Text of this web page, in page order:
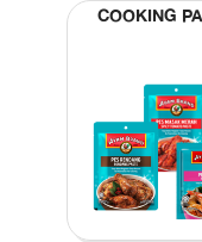
COOKING